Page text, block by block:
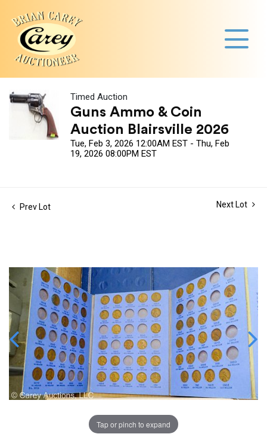
Timed Auction
Guns Ammo & Coin
Auction Blairsville 2026
Tue, Feb 3, 2026 12:00AM EST - Thu, Feb
19, 2026 08:00PM EST
Prev Lot Next Lot
Tap or pinch to expand